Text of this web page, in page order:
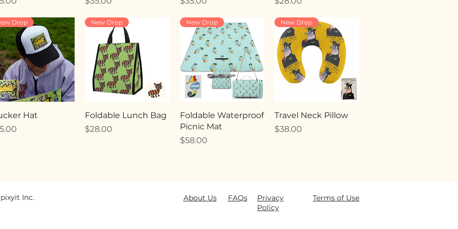
Drop
Hat
New Drop
Foldable Lunch Bag
Price
$28.00
New Drop
Foldable Waterproof
Picnic Mat
Price
$58.00
New Drop
Travel Neck Pillow
Price
$38.00
Privacy
Policy
Terms of Use
FAQs
Inc. About Us